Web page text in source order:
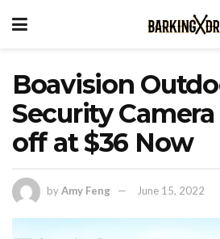
Boavision
Security
off at $36 Now
byAmy Feng June 15, 2022